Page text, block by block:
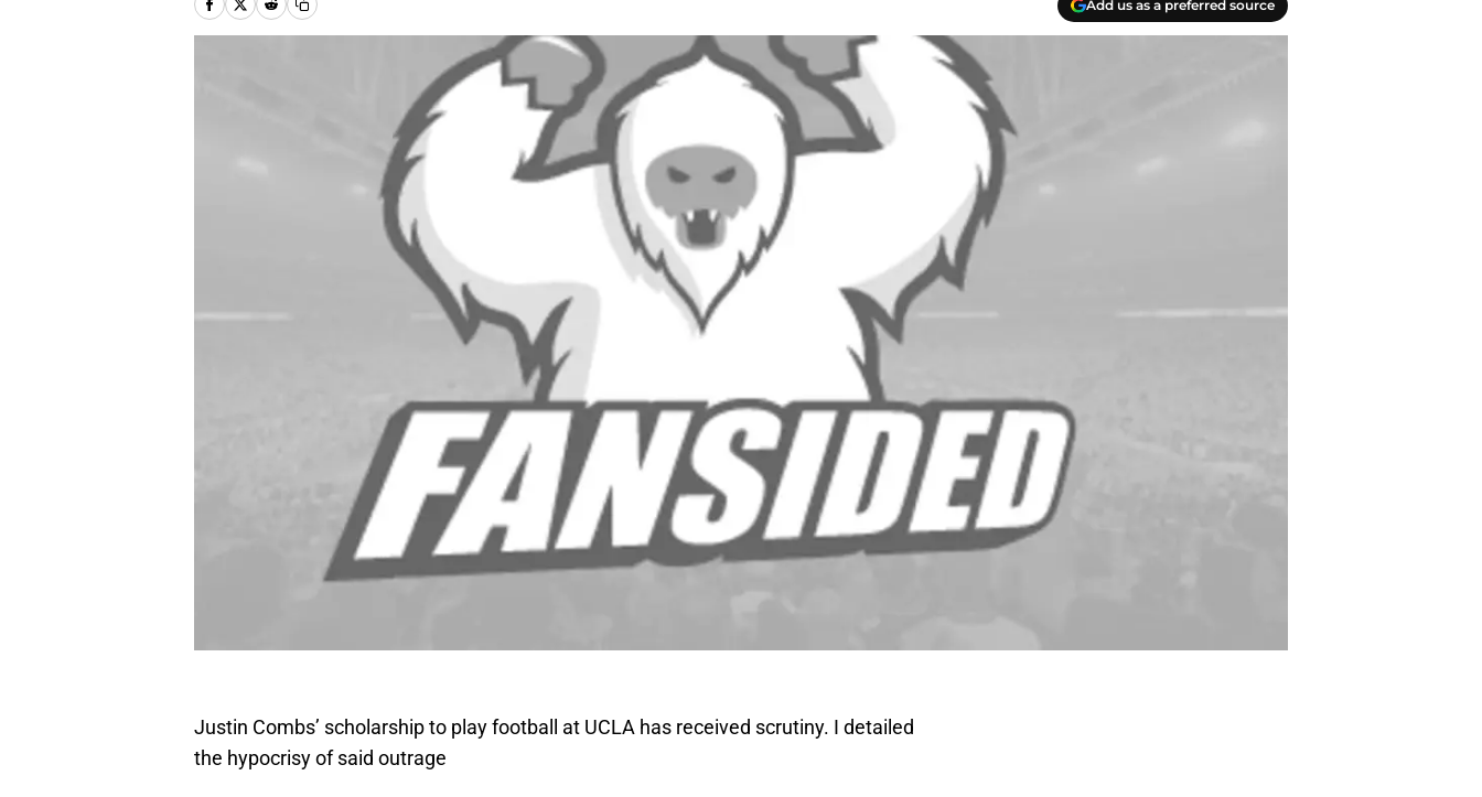
Add us as a preferred source
Justin Combs’ scholarship to play football at UCLA has received scrutiny. I detailed
the hypocrisy of said outrage